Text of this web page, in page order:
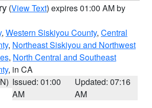
(View Text) expires 01:00 AM by
, Western Siskiyou County, Central
, Northeast Siskiyou and Northwest
, North Central and Southeast
, in CA
Issued: 01:00
AM
Updated: 07:16
AM